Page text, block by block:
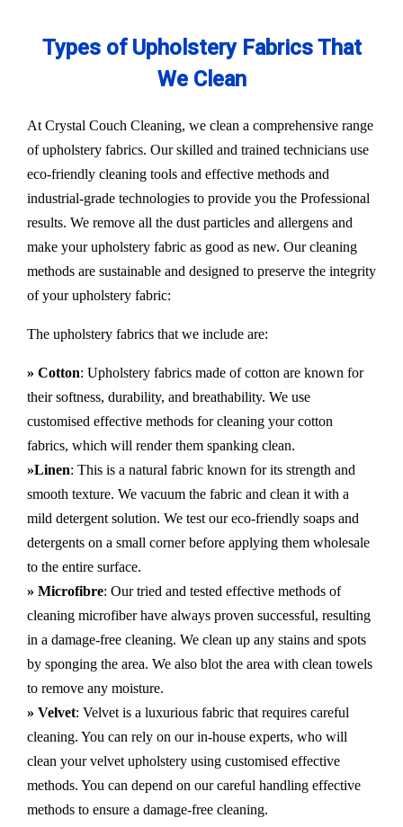
Types of Upholstery Fabrics That
We Clean
At Crystal Couch Cleaning, we clean a comprehensive range
of upholstery fabrics. Our skilled and trained technicians use
eco-friendly cleaning tools and effective methods and
industrial-grade technologies to provide you the Professional
results. We remove all the dust particles and allergens and
make your upholstery fabric as good as new. Our cleaning
methods are sustainable and designed to preserve the integrity
of your upholstery fabric:
The upholstery fabrics that we include are:
» Cotton: Upholstery fabrics made of cotton are known for
their softness, durability, and breathability. We use
customised effective methods for cleaning your cotton
fabrics, which will render them spanking clean.
»Linen: This is a natural fabric known for its strength and
smooth texture. We vacuum the fabric and clean it with a
mild detergent solution. We test our eco-friendly soaps and
detergents on a small corner before applying them wholesale
to the entire surface.
» Microfibre: Our tried and tested effective methods of
cleaning microfiber have always proven successful, resulting
in a damage-free cleaning. We clean up any stains and spots
by sponging the area. We also blot the area with clean towels
to remove any moisture.
» Velvet: Velvet is a luxurious fabric that requires careful
cleaning. You can rely on our in-house experts, who will
clean your velvet upholstery using customised effective
methods. You can depend on our careful handling effective
methods to ensure a damage-free cleaning.